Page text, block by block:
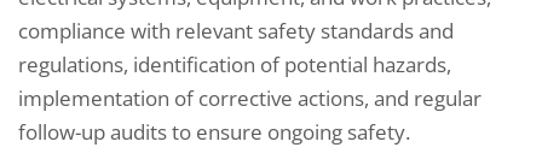
compliance with relevant safety standards and
regulations, identification of potential hazards,
implementation of corrective actions, and regular
follow-up audits to ensure ongoing safety.